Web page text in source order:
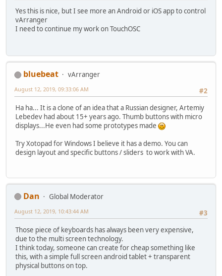
Yes this is nice, but I see more an Android or iOS app to control
vArranger
I need to continue my work on TouchOSC
bluebeat
vArranger
#2
August 12, 2019, 09:33:06 AM
Ha ha... It is a clone of an idea that a Russian designer, Artemiy
Lebedev had about 15+ years ago. Thumb buttons with micro
displays...He even had some prototypes made
Try Xotopad for Windows I believe it has a demo. You can
design layout and specific buttons / sliders to work with VA.
Dan
Global Moderator
#3
August 12, 2019, 10:43:44 AM
Those piece of keyboards has always been very expensive,
due to the multi screen technology.
I think today, someone can create for cheap something like
this, with a simple full screen android tablet + transparent
physical buttons on top.